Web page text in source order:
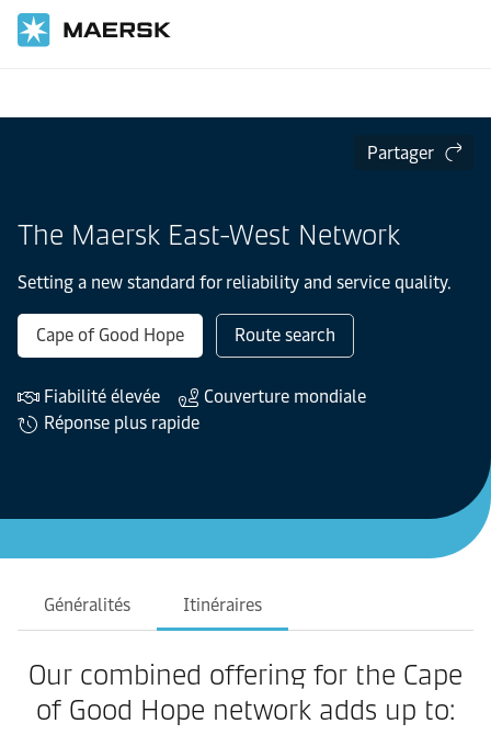
Partager
The Maersk East-West Network
Setting a new standard for reliability and service quality.
Cape of Good Hope Route search
Fiabilité élevée
Couverture mondiale
Réponse plus rapide
Généralités Itinéraires
Our combined offering for the Cape
of Good Hope network adds up to: